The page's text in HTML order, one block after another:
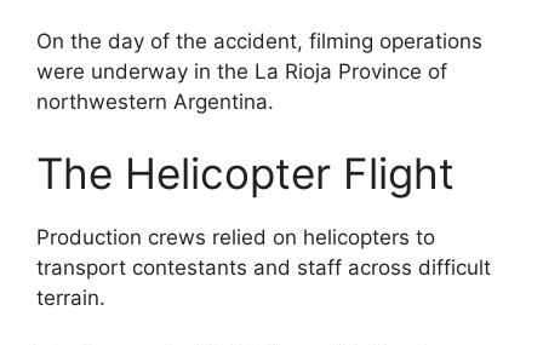
On the day of the accident, filming operations
were underway in the La Rioja Province of
northwestern Argentina.
The Helicopter Flight
Production crews relied on helicopters to
transport contestants and staff across difficult
terrain.